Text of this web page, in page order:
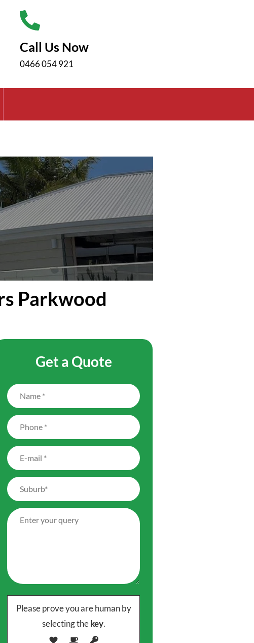
Call Us Now
0466 054 921
Parkwood
Get a Quote
Please prove you are human by
selecting thekey.